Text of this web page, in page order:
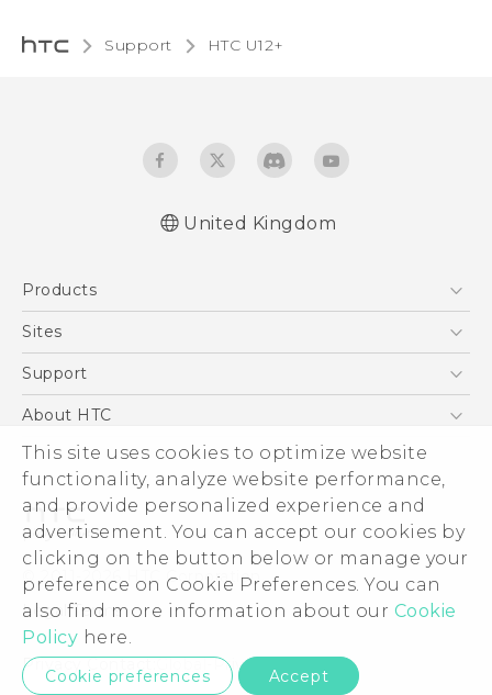
This site uses cookies to optimize website
functionality, analyze website performance,
and provide personalized experience and
advertisement. You can accept our cookies by
clicking on the button below or manage your
preference on Cookie Preferences. You can
also find more information about our Cookie
Policy here.
Cookie preferences Accept
Support HTC U12+‎
English - Safety and regulatory guide
United Kingdom
Products
5G
VIVE
Sites
HTC Dev
Support
Support Center
eCommerce Support
About HTC
ESG
Corporate Information
Investor
Product Security
Privacy Policy
Cookie Preferences
Careers
Security and Privacy Whitepaper
© 2011-2026 HTC Corporation
Legal Terms
Privacy Contact:Global-Privacy@htc.com